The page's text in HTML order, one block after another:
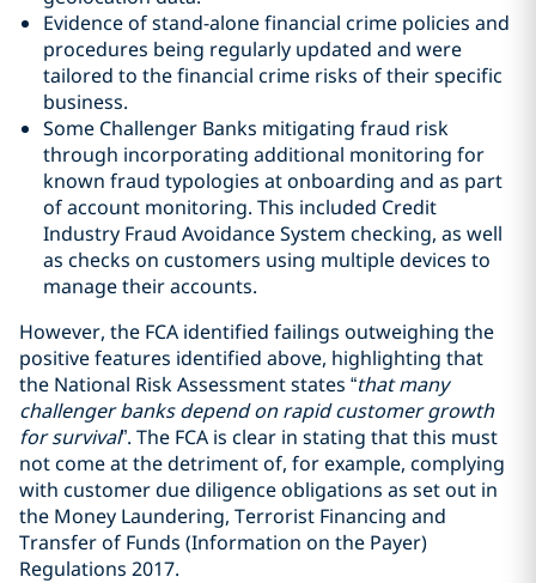
Evidence of stand-alone financial crime policies and
procedures being regularly updated and were
tailored to the financial crime risks of their specific
business.
Some Challenger Banks mitigating fraud risk
through incorporating additional monitoring for
known fraud typologies at onboarding and as part
of account monitoring. This included Credit
Industry Fraud Avoidance System checking, as well
as checks on customers using multiple devices to
manage their accounts.
However, the FCA identified failings outweighing the
positive features identified above, highlighting that
the National Risk Assessment states “that many
challenger banks depend on rapid customer growth
for survival”. The FCA is clear in stating that this must
not come at the detriment of, for example, complying
with customer due diligence obligations as set out in
the Money Laundering, Terrorist Financing and
Transfer of Funds (Information on the Payer)
Regulations 2017.